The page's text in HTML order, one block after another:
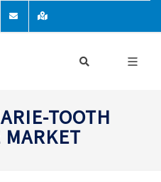
TOOTH
MARKET